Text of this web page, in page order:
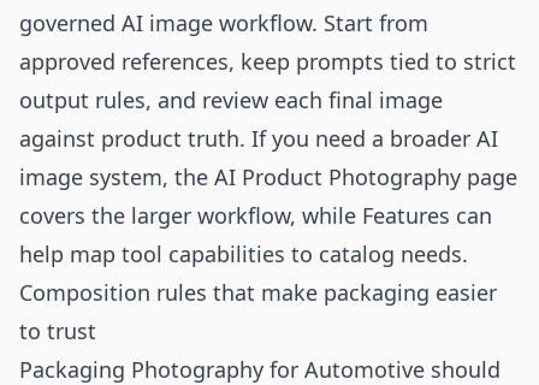
governed AI image workflow. Start from
approved references, keep prompts tied to strict
output rules, and review each final image
against product truth. If you need a broader AI
image system, the AI Product Photography page
covers the larger workflow, while Features can
help map tool capabilities to catalog needs.
Composition rules that make packaging easier
to trust
Packaging Photography for Automotive should